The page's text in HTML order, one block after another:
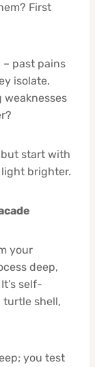
First
past pains
isolate.
but start with
brighter.
your
deep,
self-
turtle shell,
you test